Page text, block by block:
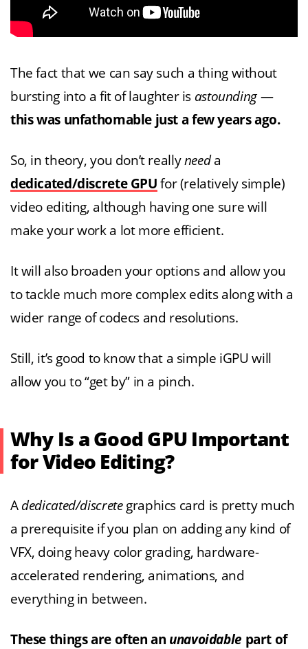
The fact that we can say such a thing without
bursting into a fit of laughter is astounding —
this was unfathomable just a few years ago.
So, in theory, you don’t reallyneeda
dedicated/discrete GPU for (relatively simple)
video editing, although having one sure will
make your work a lot more efficient.
It will also broaden your options and allow you
to tackle much more complex edits along with a
wider range of codecs and resolutions.
Still, it’s good to know that a simple iGPU will
allow you to “get by” in a pinch.
Why Is a Good GPU Important
for Video Editing?
A dedicated/discrete graphics card is pretty much
a prerequisite if you plan on adding any kind of
VFX, doing heavy color grading, hardware-
accelerated rendering, animations, and
everything in between.
These things are often an unavoidable part of